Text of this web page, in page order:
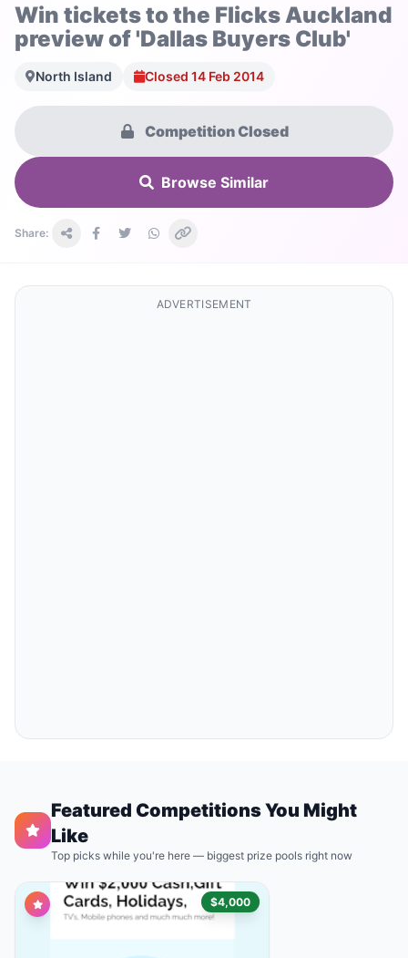
Win tickets to the Flicks Auckland
preview of 'Dallas Buyers Club'
North Island Closed 14 Feb 2014
Competition Closed
Browse Similar
Share:
ADVERTISEMENT
Featured Competitions You Might
Like
Top picks while you're here — biggest prize pools right now
$4,000